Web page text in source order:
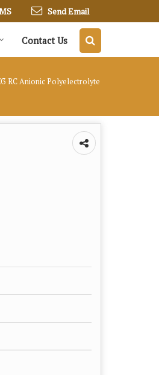
Send Email
Contact Us
RC Anionic Polyelectrolyte